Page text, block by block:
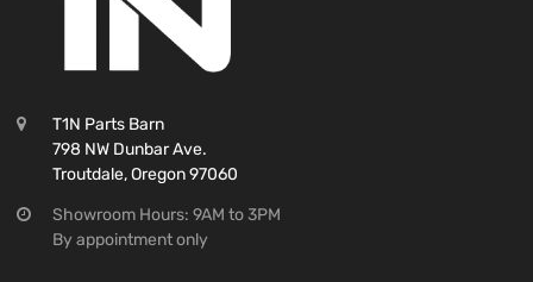
T1N Parts Barn
798 NW Dunbar Ave.
Troutdale, Oregon 97060
Showroom Hours: 9AM to 3PM
By appointment only